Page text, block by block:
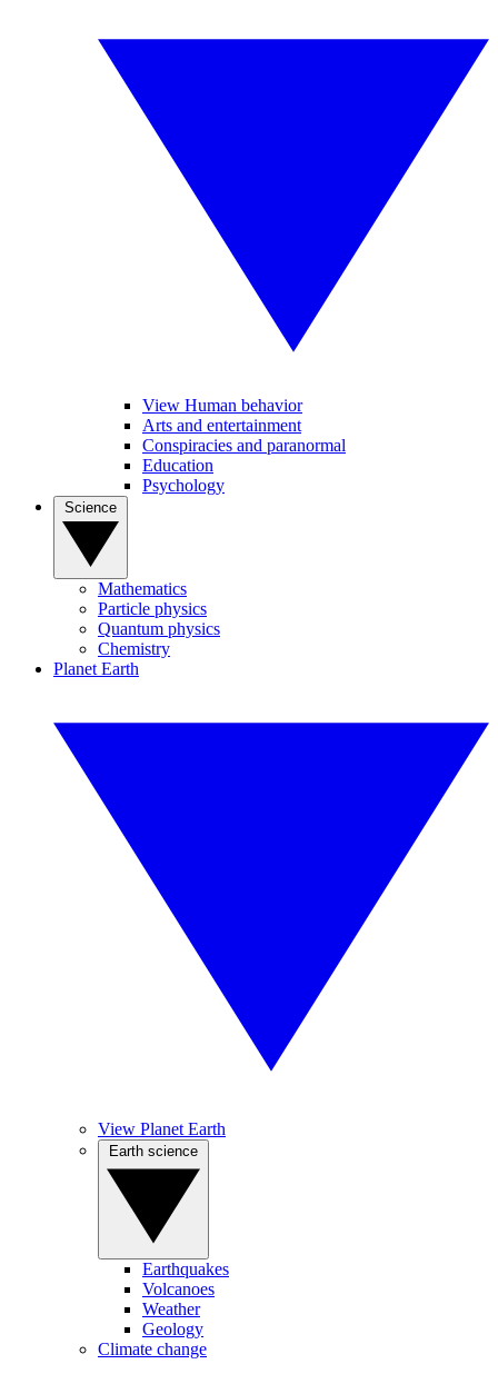
View Human behavior
Arts and entertainment
Conspiracies and paranormal
Education
Psychology
Mathematics
Particle physics
Quantum physics
Chemistry
Planet Earth
View Planet Earth
Earthquakes
Volcanoes
Weather
Geology
Climate change